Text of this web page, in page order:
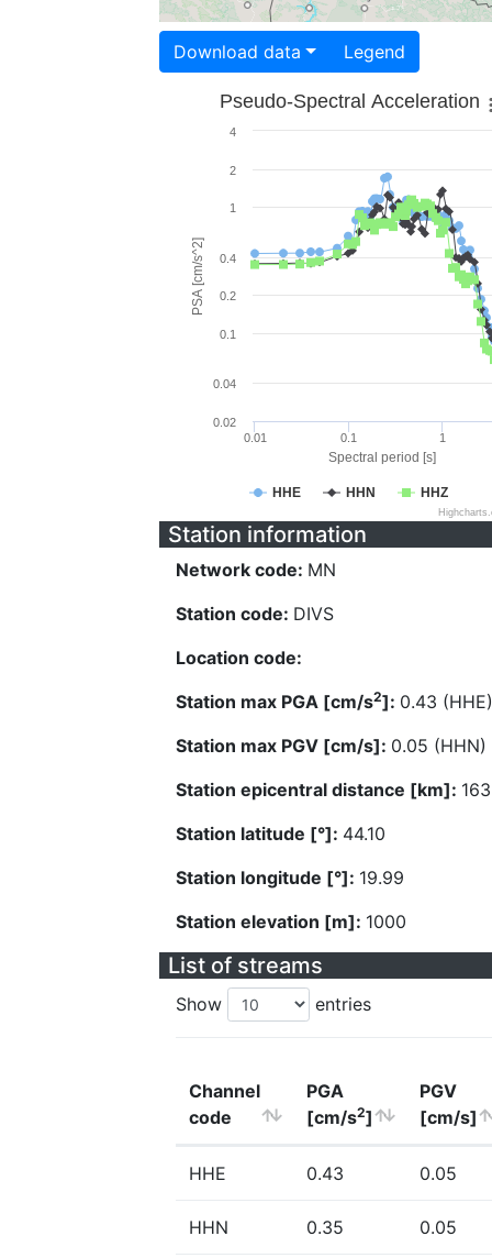
Download data Legend
Spectral period [s]
PSA [cm/s^2]
Pseudo-Spectral Acceleration
HHE HHN HHZ
0.01 0.1 1
0.02
0.04
0.1
0.2
0.4
1
2
4
Station information
Network code: MN
Station code: DIVS
Location code:
Station max PGA [cm/s2]: 0.43 (HHE)
Station max PGV [cm/s]: 0.05 (HHN)
Station epicentral distance [km]:
Station latitude [°]: 44.10
Station longitude [°]: 19.99
Station elevation [m]: 1000
List of streams
Show entries
Channel
code
PGA
[cm/s2]
PGV
[cm/s]
HHE 0.43 0.05
HHN 0.35 0.05